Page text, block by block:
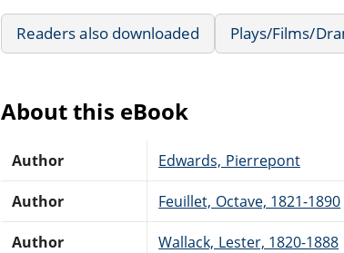
Readers also downloaded Plays/Films/
About this eBook
Author Edwards, Pierrepont
Author Feuillet, Octave, 1821-1890
Author Wallack, Lester, 1820-1888